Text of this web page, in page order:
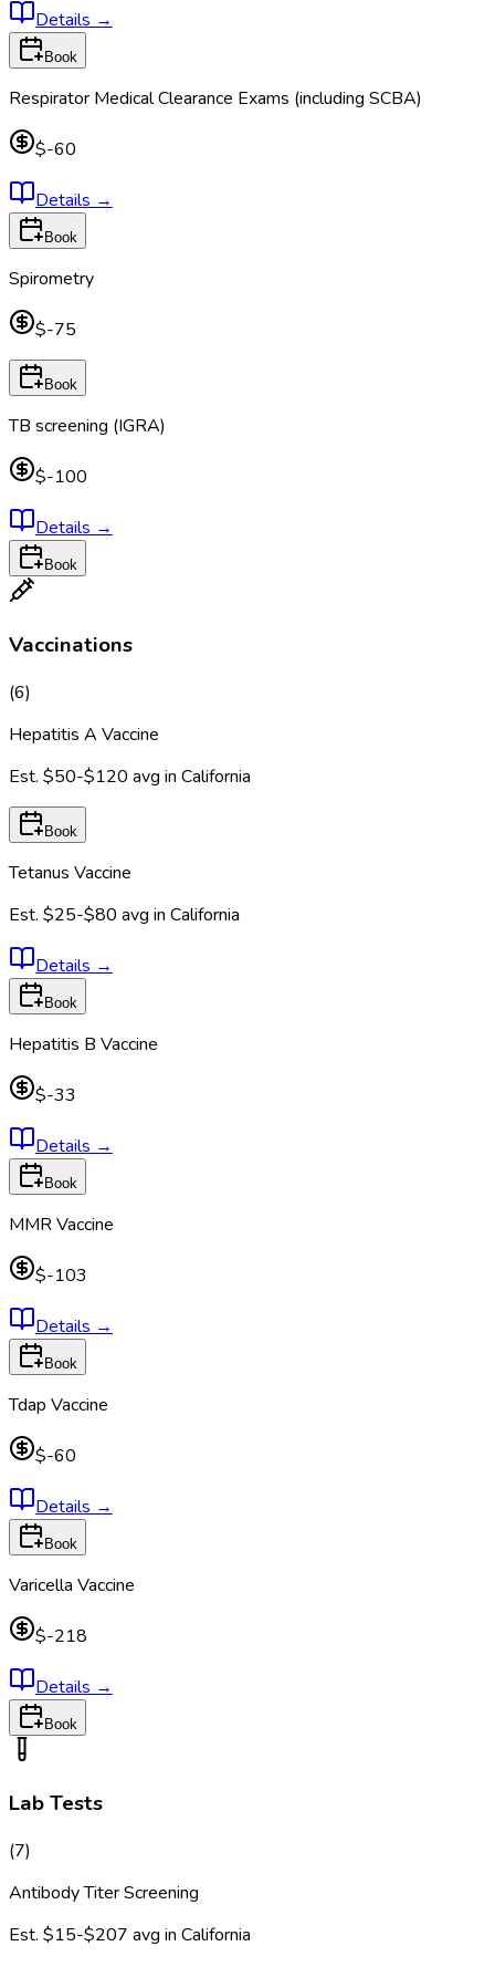
Details →
Book
Respirator Medical Clearance Exams (including SCBA)
$-60
Details →
Book
Spirometry
$-75
Book
TB screening (IGRA)
$-100
Details →
Book
Vaccinations
(6)
Hepatitis A Vaccine
Est. $50-$120 avg in California
Book
Tetanus Vaccine
Est. $25-$80 avg in California
Details →
Book
Hepatitis B Vaccine
$-33
Details →
Book
MMR Vaccine
$-103
Details →
Book
Tdap Vaccine
$-60
Details →
Book
Varicella Vaccine
$-218
Details →
Book
Lab Tests
(7)
Antibody Titer Screening
Est. $15-$207 avg in California